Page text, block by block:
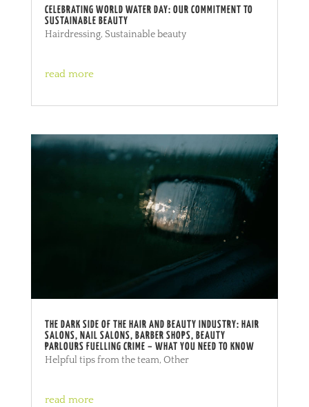
CELEBRATING WORLD WATER DAY: OUR COMMITMENT TO
SUSTAINABLE BEAUTY
Hairdressing, Sustainable beauty
read more
THE DARK SIDE OF THE HAIR AND BEAUTY INDUSTRY: HAIR
SALONS, NAIL SALONS, BARBER SHOPS, BEAUTY
PARLOURS FUELLING CRIME – WHAT YOU NEED TO KNOW
Helpful tips from the team, Other
read more